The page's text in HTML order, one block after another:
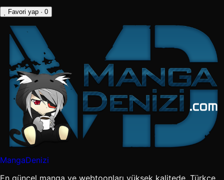
Favori yap · 0
MangaDenizi
En güncel manga ve webtoonları yüksek kalitede, Türkçe